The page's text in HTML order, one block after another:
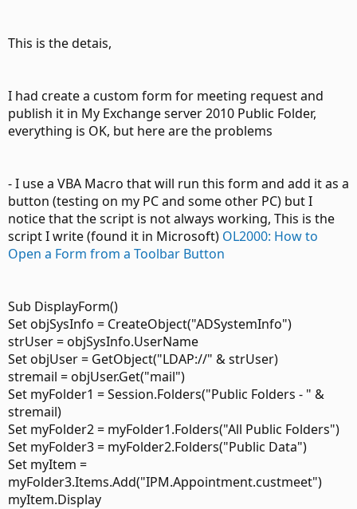
This is the detais,
I had create a custom form for meeting request and
publish it in My Exchange server 2010 Public Folder,
everything is OK, but here are the problems
- I use a VBA Macro that will run this form and add it as a
button (testing on my PC and some other PC) but I
notice that the script is not always working, This is the
script I write (found it in Microsoft) OL2000: How to
Open a Form from a Toolbar Button
Sub DisplayForm()
Set objSysInfo = CreateObject("ADSystemInfo")
strUser = objSysInfo.UserName
Set objUser = GetObject("LDAP://" & strUser)
stremail = objUser.Get("mail")
Set myFolder1 = Session.Folders("Public Folders - " &
stremail)
Set myFolder2 = myFolder1.Folders("All Public Folders")
Set myFolder3 = myFolder2.Folders("Public Data")
Set myItem =
myFolder3.Items.Add("IPM.Appointment.custmeet")
myItem.Display